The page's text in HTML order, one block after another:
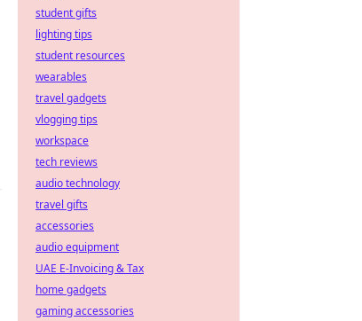
student gifts
lighting tips
student resources
wearables
travel gadgets
vlogging tips
workspace
tech reviews
audio technology
travel gifts
accessories
audio equipment
UAE E-Invoicing & Tax
home gadgets
gaming accessories